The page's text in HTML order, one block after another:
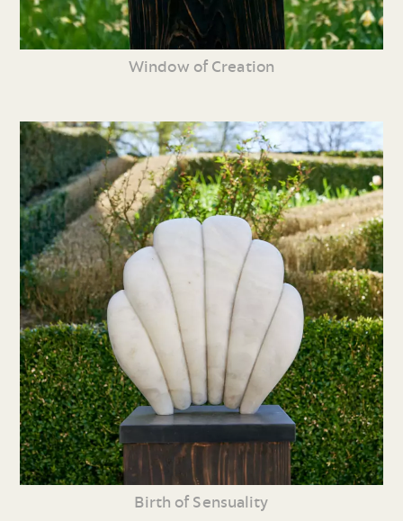
Window of Creation
Birth of Sensuality